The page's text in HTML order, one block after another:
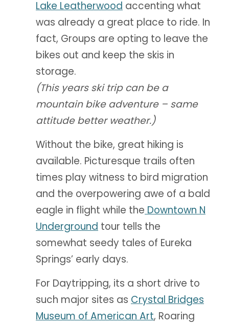
Lake Leatherwood accenting what
was already a great place to ride. In
fact, Groups are opting to leave the
bikes out and keep the skis in
storage.
(This years ski trip can be a
mountain bike adventure – same
attitude better weather.)
Without the bike, great hiking is
available. Picturesque trails often
times play witness to bird migration
and the overpowering awe of a bald
eagle in flight while the Downtown N
Underground tour tells the
somewhat seedy tales of Eureka
Springs’ early days.
For Daytripping, its a short drive to
such major sites as Crystal Bridges
Museum of American Art, Roaring